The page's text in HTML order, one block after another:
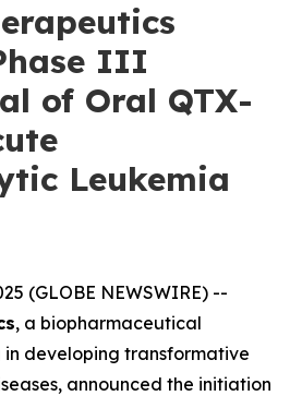
III
of Oral QTX-
Leukemia
(GLOBE NEWSWIRE) --
, a biopharmaceutical
in developing transformative
announced the initiation